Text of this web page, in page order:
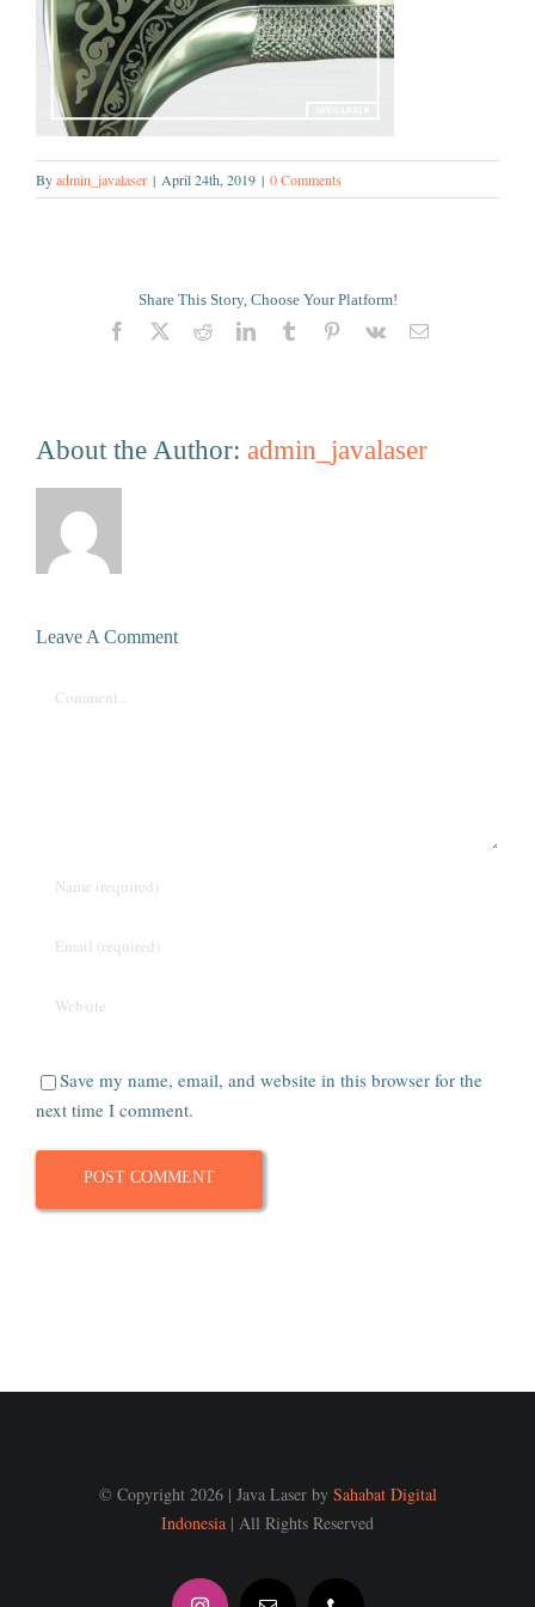
Byadmin_javalaser | April 24th, 2019 | 0 Comments
Share This Story, Choose Your Platform!
Facebook
X RedditLinkedInTumblr Pinterest
Vk Email
About the Author: admin_javalaser
Leave A Comment
Save my name, email, and website in this browser for the
next time I comment.
© Copyright 2026 | Java Laser by Sahabat Digital
Indonesia | All Rights Reserved